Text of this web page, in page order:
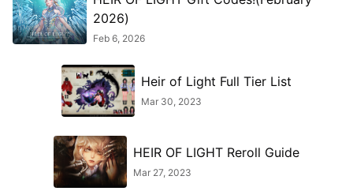
2026)
Feb 6, 2026
Heir of Light Full Tier List
Mar 30, 2023
HEIR OF LIGHT Reroll Guide
Mar 27, 2023